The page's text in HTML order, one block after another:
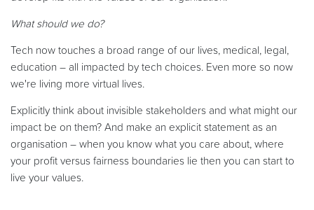
What should we do?
Tech now touches a broad range of our lives, medical, legal,
education – all impacted by tech choices. Even more so now
we're living more virtual lives.
Explicitly think about invisible stakeholders and what might our
impact be on them? And make an explicit statement as an
organisation – when you know what you care about, where
your profit versus fairness boundaries lie then you can start to
live your values.